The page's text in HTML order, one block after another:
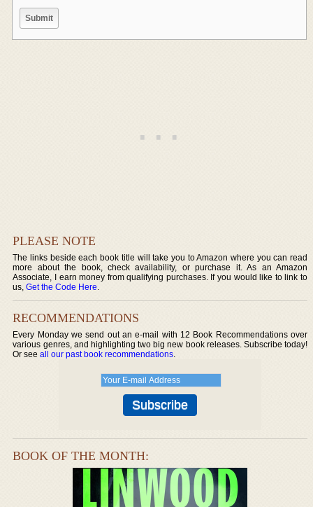
PLEASE NOTE
The links beside each book title will take you to Amazon where you can read
more about the book, check availability, or purchase it. As an Amazon
Associate, I earn money from qualifying purchases. If you would like to link to
us,Get the Code Here.
RECOMMENDATIONS
Every Monday we send out an e-mail with 12 Book Recommendations over
various genres, and highlighting two big new book releases. Subscribe today!
Or seeall our past book recommendations.
BOOK OF THE MONTH: